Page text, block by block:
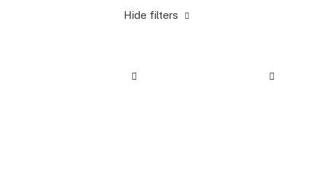
Hide filters